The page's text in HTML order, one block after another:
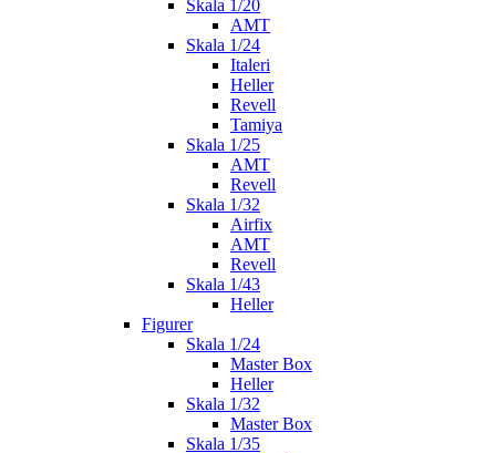
Skala 1/20
AMT
Skala 1/24
Italeri
Heller
Revell
Tamiya
Skala 1/25
AMT
Revell
Skala 1/32
Airfix
AMT
Revell
Skala 1/43
Heller
Figurer
Skala 1/24
Master Box
Heller
Skala 1/32
Master Box
Skala 1/35